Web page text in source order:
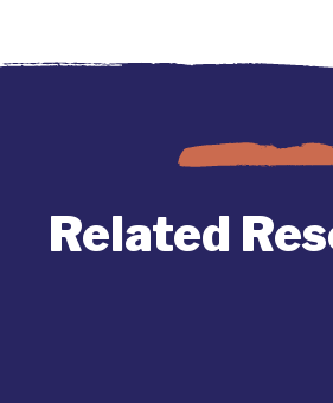
Related